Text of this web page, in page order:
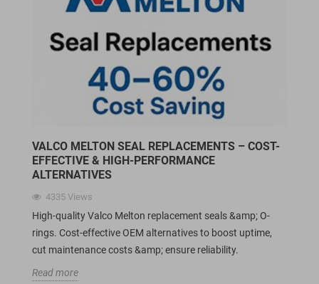
VALCO MELTON SEAL REPLACEMENTS – COST-
EFFECTIVE & HIGH-PERFORMANCE
ALTERNATIVES
4335 Views
High-quality Valco Melton replacement seals &amp; O-
rings. Cost-effective OEM alternatives to boost uptime,
cut maintenance costs &amp; ensure reliability.
Read more